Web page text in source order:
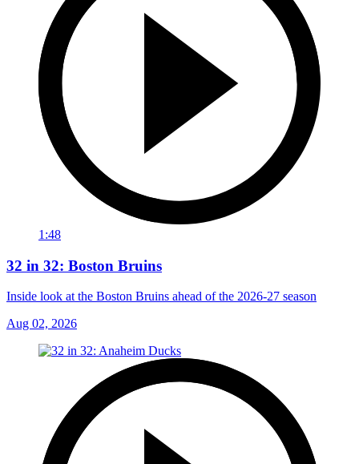
1:48
32 in 32: Boston Bruins
Inside look at the Boston Bruins ahead of the 2026-27 season
Aug 02, 2026